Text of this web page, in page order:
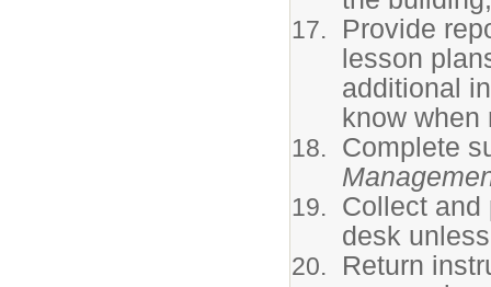
Provide
lesson
additional
know when
Complete
Collect and
desk
Return